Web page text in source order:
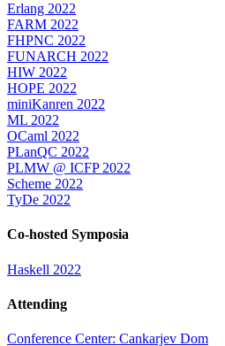
Erlang 2022
FARM 2022
FHPNC 2022
FUNARCH 2022
HIW 2022
HOPE 2022
miniKanren 2022
ML 2022
OCaml 2022
PLanQC 2022
PLMW @ ICFP 2022
Scheme 2022
TyDe 2022
Co-hosted Symposia
Haskell 2022
Attending
Conference Center: Cankarjev Dom